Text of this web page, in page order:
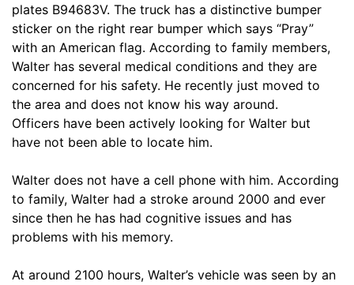
plates B94683V. The truck has a distinctive bumper
sticker on the right rear bumper which says “Pray”
with an American flag. According to family members,
Walter has several medical conditions and they are
concerned for his safety. He recently just moved to
the area and does not know his way around.
Officers have been actively looking for Walter but
have not been able to locate him.
Walter does not have a cell phone with him. According
to family, Walter had a stroke around 2000 and ever
since then he has had cognitive issues and has
problems with his memory.
At around 2100 hours, Walter’s vehicle was seen by an